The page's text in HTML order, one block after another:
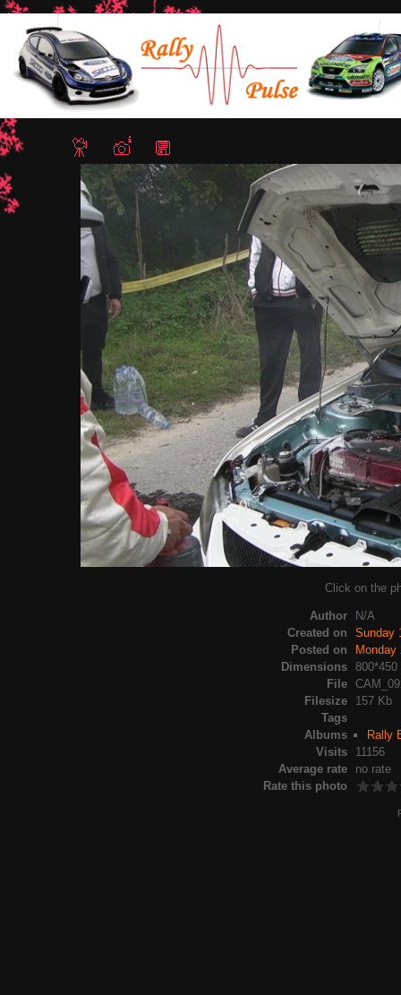
Home/Rally Bulgaria 2018
Click on the
Author
N/A
Created on
Sunday
Posted on
Monday
Dimensions
800*450
File
Filesize
157 Kb
Tags
Albums
Rally
Visits
11156
Average rate
no rate
Rate this photo